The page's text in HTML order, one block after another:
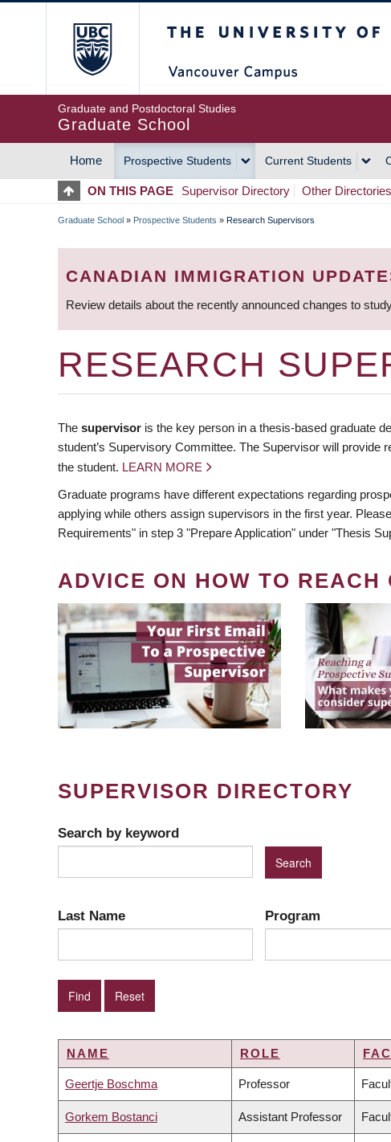
Graduate and Postdoctoral Studies
Graduate School
MAIN
NAVIGATION
Home Prospective Students Current Students
ON THIS PAGE Supervisor Directory Other Directories
BREADCRUMB
Graduate School » Prospective Students » Research Supervisors
CANADIAN IMMIGRATION
Review details about the recently announced changes to
RESEARCH
The supervisor is the key person in a thesis-based graduate
student’s Supervisory Committee. The Supervisor will
the student. LEARN MORE
Graduate programs have different expectations regarding
applying while others assign supervisors in the first year.
Requirements" in step 3 "Prepare Application" under "Thesis
ADVICE ON HOW TO REACH
SUPERVISOR DIRECTORY
Search by keyword
Last Name Program
NAME ROLE
Geertje Boschma Professor
Gorkem Bostanci Assistant Professor